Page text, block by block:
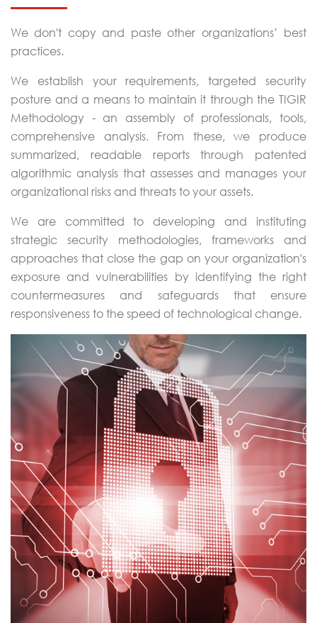
We don't copy and paste other organizations’ best
practices.
We establish your requirements, targeted security
posture and a means to maintain it through the TIGIR
Methodology - an assembly of professionals, tools,
comprehensive analysis. From these, we produce
summarized, readable reports through patented
algorithmic analysis that assesses and manages your
organizational risks and threats to your assets.
We are committed to developing and instituting
strategic security methodologies, frameworks and
approaches that close the gap on your organization's
exposure and vulnerabilities by identifying the right
countermeasures and safeguards that ensure
responsiveness to the speed of technological change.